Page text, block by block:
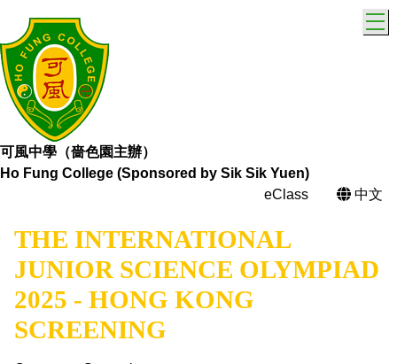
可風中學（嗇色園主辦）
Ho Fung College (Sponsored by Sik Sik Yuen)
eClass
中文
THE INTERNATIONAL
JUNIOR SCIENCE OLYMPIAD
2025 - HONG KONG
SCREENING